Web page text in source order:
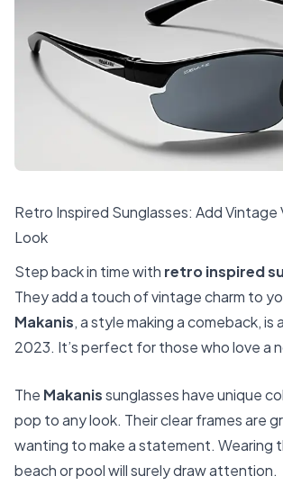
Retro Inspired Sunglasses: Add Vintage
Look
Step back in time with retro inspired
They add a touch of vintage charm to
Makanis, a style making a comeback, is
2023. It’s perfect for those who love a
The Makanissunglasses have unique
pop to any look. Their clear frames are
wanting to make a statement. Wearing
beach or pool will surely draw attention.